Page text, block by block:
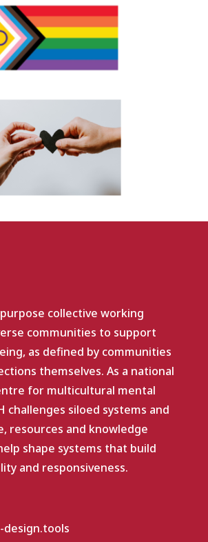
collective working
communities to support
as defined by communities
themselves. As a national
for multicultural mental
challenges siloed systems and
resources and knowledge
shape systems that build
and responsiveness.
design.tools